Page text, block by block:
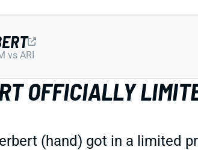
OFFICIALLY
(hand) got in a limited
vs ARI